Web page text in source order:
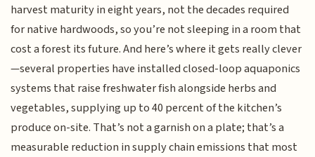
harvest maturity in eight years, not the decades required
for native hardwoods, so you’re not sleeping in a room that
cost a forest its future. And here’s where it gets really clever
—several properties have installed closed-loop aquaponics
systems that raise freshwater fish alongside herbs and
vegetables, supplying up to 40 percent of the kitchen’s
produce on-site. That’s not a garnish on a plate; that’s a
measurable reduction in supply chain emissions that most